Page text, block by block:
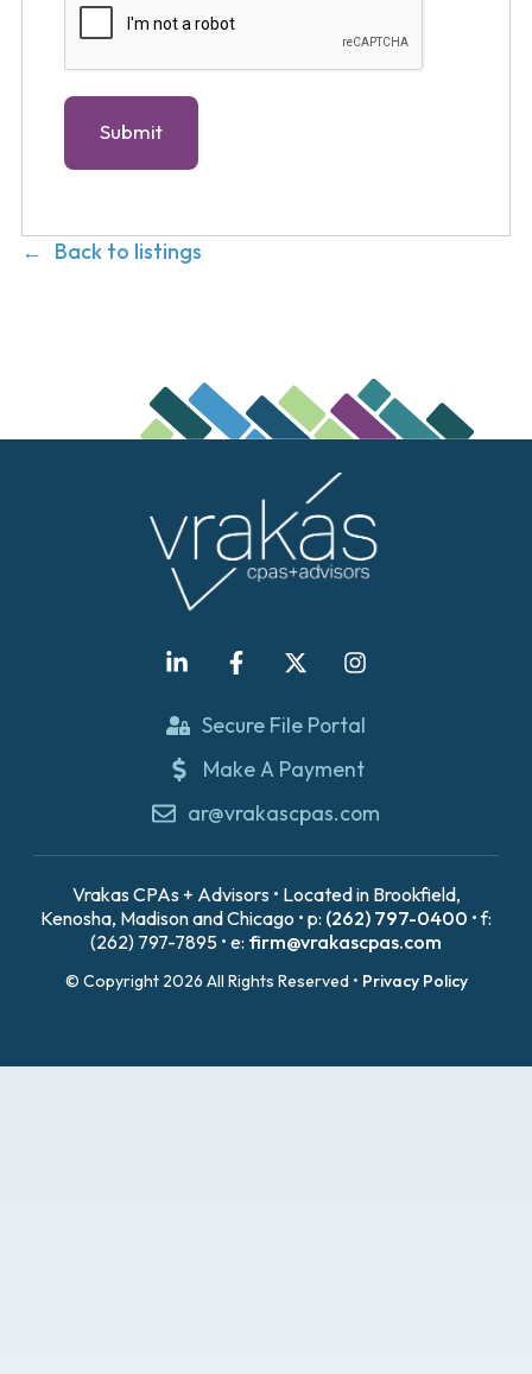
Back to listings
Secure File Portal
Make A Payment
ar@vrakascpas.com
Vrakas CPAs + Advisors • Located in Brookfield,
Kenosha, Madison and Chicago • p: (262) 797-0400 • f:
(262) 797-7895 • e: firm@vrakascpas.com
© Copyright 2026 All Rights Reserved • Privacy Policy